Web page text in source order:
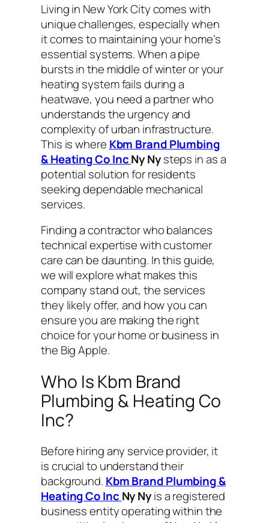
Living in New York City comes with
unique challenges, especially when
it comes to maintaining your home’s
essential systems. When a pipe
bursts in the middle of winter or your
heating system fails during a
heatwave, you need a partner who
understands the urgency and
complexity of urban infrastructure.
This is where Kbm Brand Plumbing
& Heating Co IncNy Nysteps in as a
potential solution for residents
seeking dependable mechanical
services.
Finding a contractor who balances
technical expertise with customer
care can be daunting. In this guide,
we will explore what makes this
company stand out, the services
they likely offer, and how you can
ensure you are making the right
choice for your home or business in
the Big Apple.
Who Is Kbm Brand
Plumbing & Heating Co
Inc?
Before hiring any service provider, it
is crucial to understand their
background. Kbm Brand Plumbing &
Heating Co Inc Ny Nyis a registered
business entity operating within the